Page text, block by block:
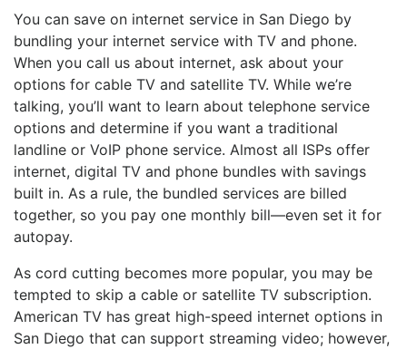
You can save on internet service in San Diego by
bundling your internet service with TV and phone.
When you call us about internet, ask about your
options for cable TV and satellite TV. While we’re
talking, you’ll want to learn about telephone service
options and determine if you want a traditional
landline or VoIP phone service. Almost all ISPs offer
internet, digital TV and phone bundles with savings
built in. As a rule, the bundled services are billed
together, so you pay one monthly bill—even set it for
autopay.
As cord cutting becomes more popular, you may be
tempted to skip a cable or satellite TV subscription.
American TV has great high-speed internet options in
San Diego that can support streaming video; however,